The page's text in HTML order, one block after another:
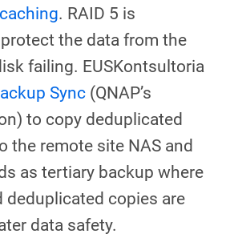
. RAID 5 is
the data from the
failing. EUSKontsultoria
Sync (QNAP’s
to copy deduplicated
the remote site NAS and
as tertiary backup where
deduplicated copies are
data safety.